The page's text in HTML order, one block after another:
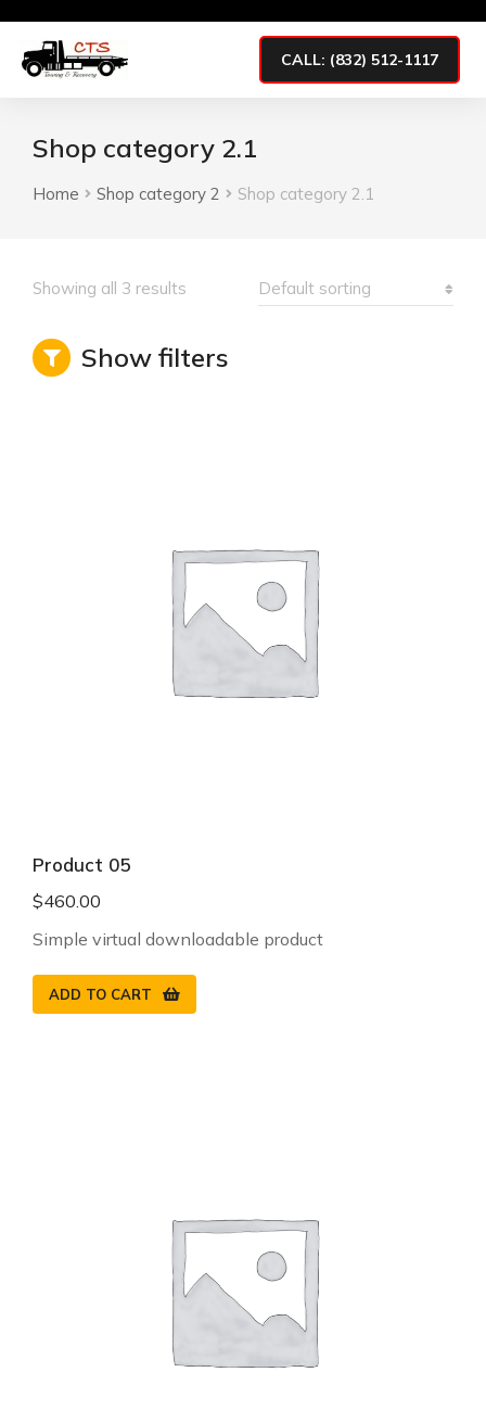
CALL: (832) 512-1117
Shop category 2.1
You are here:
Home Shop category 2 Shop category 2.1
Showing all 3 results
Show filters
Product 05
$460.00
Simple virtual downloadable product
ADD TO CART